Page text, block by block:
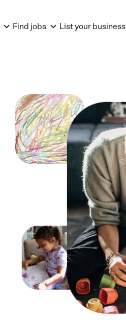
Find jobs List your business